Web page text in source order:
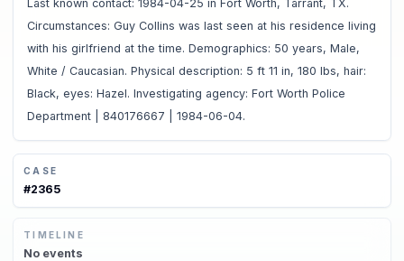
Last known contact: 1984-04-25 in Fort Worth, Tarrant, TX.
Circumstances: Guy Collins was last seen at his residence living
with his girlfriend at the time. Demographics: 50 years, Male,
White / Caucasian. Physical description: 5 ft 11 in, 180 lbs, hair:
Black, eyes: Hazel. Investigating agency: Fort Worth Police
Department | 840176667 | 1984-06-04.
CASE
#2365
TIMELINE
No events